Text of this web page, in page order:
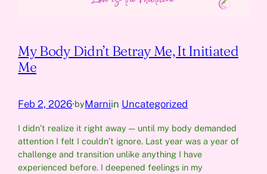
My Body Didn’t Betray Me, It Initiated
Me
Feb 2, 2026·byMarniin Uncategorized
I didn’t realize it right away — until my body demanded
attention I felt I couldn’t ignore. Last year was a year of
challenge and transition unlike anything I have
experienced before. I deepened feelings in my